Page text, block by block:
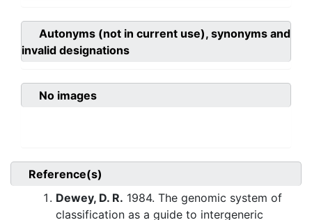
Autonyms (not in current use), synonyms and
invalid designations
No images
Reference(s)
Dewey, D. R. 1984. The genomic system of
classification as a guide to intergeneric